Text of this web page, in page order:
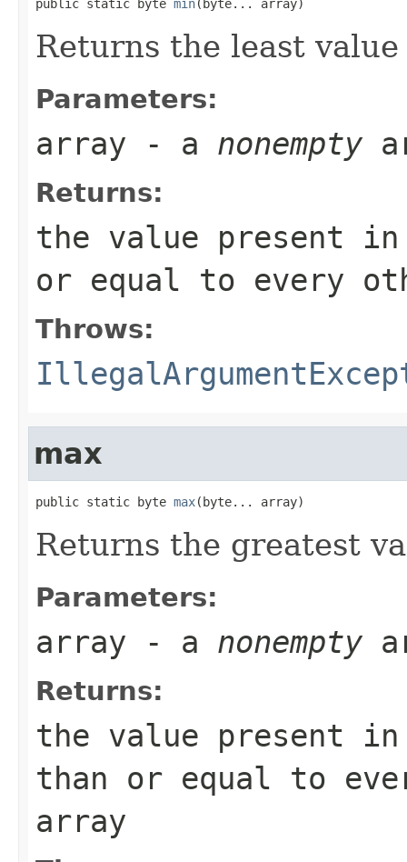
public static byte min(byte... array)
Returns the least
Parameters:
array - a nonempty
Returns:
the value present
or equal to every
Throws:
max
public static byte max(byte... array)
Returns the greatest
Parameters:
array - a nonempty
Returns:
the value present
than or equal to
array